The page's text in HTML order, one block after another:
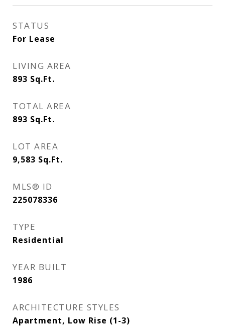
STATUS
For Lease
LIVING AREA
893 Sq.Ft.
TOTAL AREA
893 Sq.Ft.
LOT AREA
9,583 Sq.Ft.
MLS® ID
225078336
TYPE
Residential
YEAR BUILT
1986
ARCHITECTURE STYLES
Apartment, Low Rise (1-3)